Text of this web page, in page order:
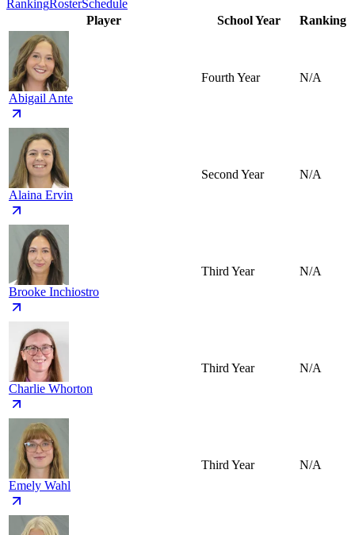
RankingRosterSchedule
Player
School Year Ranking
Abigail Ante
Fourth Year N/A
Alaina Ervin
Second Year N/A
Brooke Inchiostro
Third Year N/A
Charlie Whorton
Third Year N/A
Emely Wahl
Third Year N/A